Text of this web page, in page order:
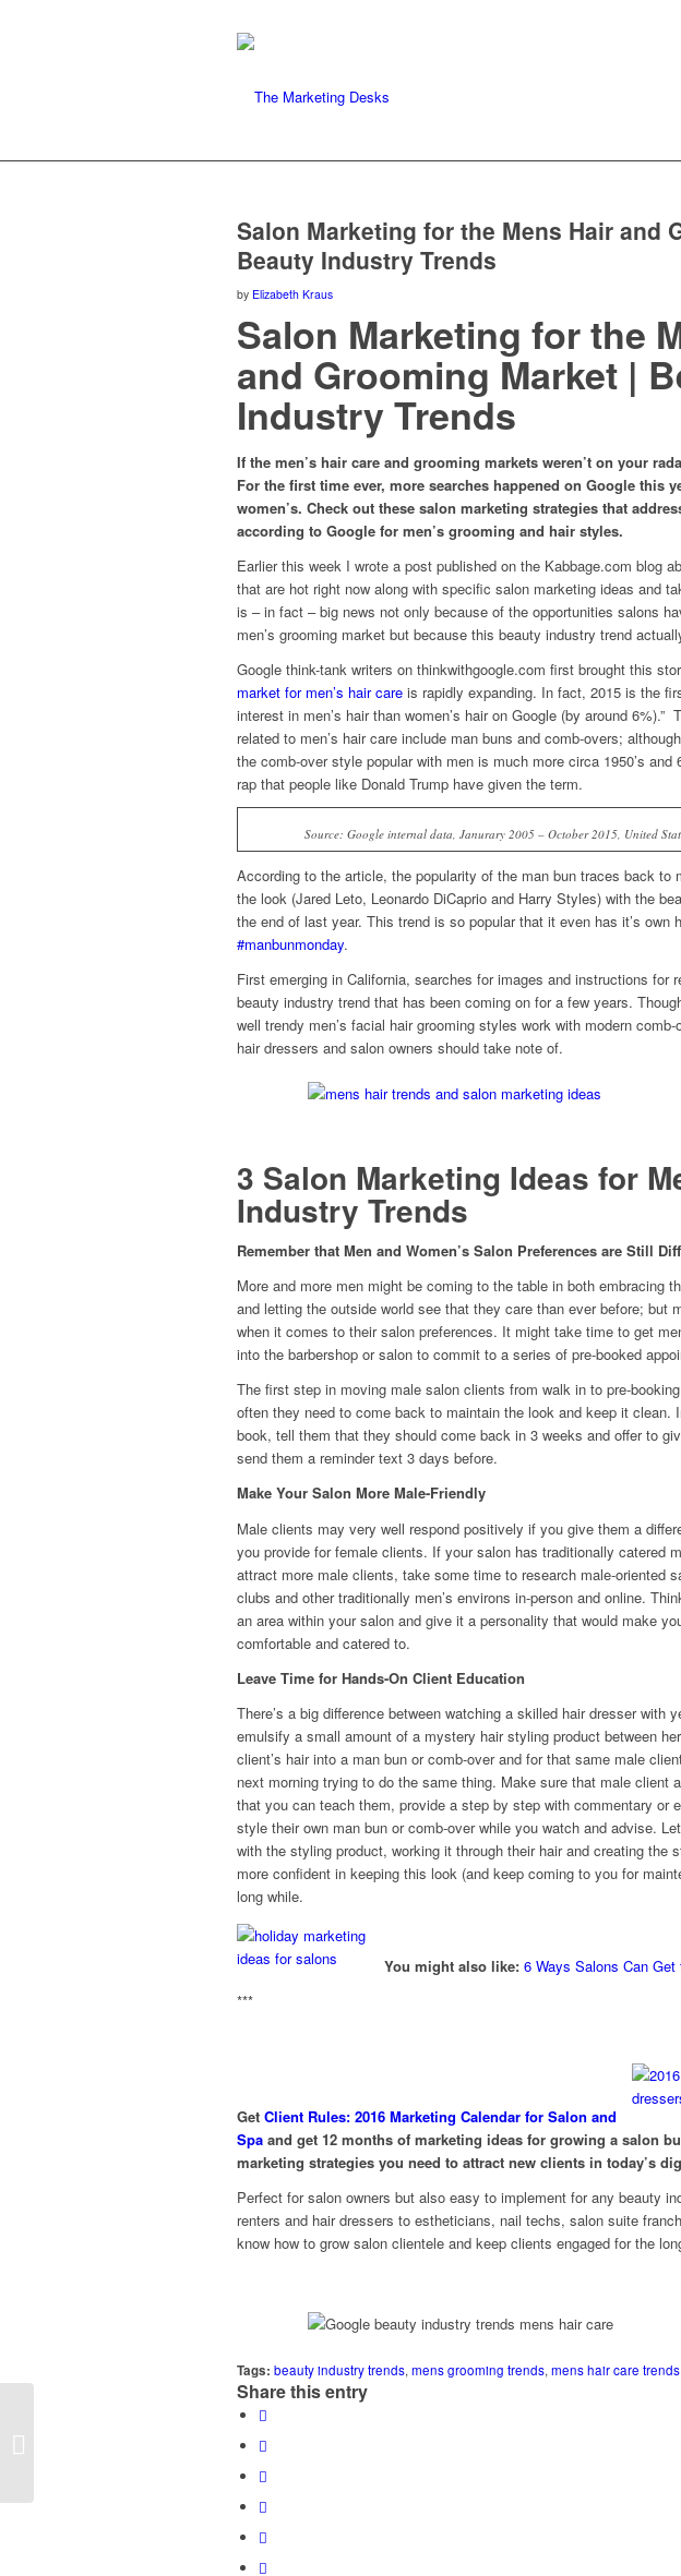
Salon Marketing for the Mens Hair and
Beauty Industry Trends
by Elizabeth Kraus
Salon Marketing for the
and Grooming Market |
Industry Trends
If the men’s hair care and grooming markets weren’t on your
For the first time ever, more searches happened on Google this
women’s. Check out these salon marketing strategies that
according to Google for men’s grooming and hair styles.
Earlier this week I wrote a post published on the Kabbage.com blog
that are hot right now along with specific salon marketing ideas and
is – in fact – big news not only because of the opportunities salons
men’s grooming market but because this beauty industry trend
Google think-tank writers on thinkwithgoogle.com first brought this
market for men’s hair care is rapidly expanding. In fact, 2015 is the
interest in men’s hair than women’s hair on Google (by around 6%).”
related to men’s hair care include man buns and comb-overs;
the comb-over style popular with men is much more circa 1950’s and
rap that people like Donald Trump have given the term.
Source: Google internal data, Janurary 2005 – October 2015, United
According to the article, the popularity of the man bun traces back to
the look (Jared Leto, Leonardo DiCaprio and Harry Styles) with the
the end of last year. This trend is so popular that it even has it’s own
#manbunmonday.
First emerging in California, searches for images and instructions for
beauty industry trend that has been coming on for a few years.
well trendy men’s facial hair grooming styles work with modern
hair dressers and salon owners should take note of.
3 Salon Marketing Ideas for
Industry Trends
Remember that Men and Women’s Salon Preferences are Still
More and more men might be coming to the table in both embracing
and letting the outside world see that they care than ever before; but
when it comes to their salon preferences. It might take time to get
into the barbershop or salon to commit to a series of pre-booked
The first step in moving male salon clients from walk in to pre-
often they need to come back to maintain the look and keep it clean.
book, tell them that they should come back in 3 weeks and offer to
send them a reminder text 3 days before.
Make Your Salon More Male-Friendly
Male clients may very well respond positively if you give them a
you provide for female clients. If your salon has traditionally catered
attract more male clients, take some time to research male-oriented
clubs and other traditionally men’s environs in-person and online.
an area within your salon and give it a personality that would make
comfortable and catered to.
Leave Time for Hands-On Client Education
There’s a big difference between watching a skilled hair dresser with
emulsify a small amount of a mystery hair styling product between
client’s hair into a man bun or comb-over and for that same male
next morning trying to do the same thing. Make sure that male client
that you can teach them, provide a step by step with commentary or
style their own man bun or comb-over while you watch and advise.
with the styling product, working it through their hair and creating the
more confident in keeping this look (and keep coming to you for
long while.
You might also like: 6 Ways Salons Can
***
Get Client Rules: 2016 Marketing Calendar for Salon and
Spa and get 12 months of marketing ideas for growing a salon
marketing strategies you need to attract new clients in today’s
Perfect for salon owners but also easy to implement for any beauty
renters and hair dressers to estheticians, nail techs, salon suite
know how to grow salon clientele and keep clients engaged for the
Tags: beauty industry trends, mens grooming trends, mens hair care trends
Share this entry